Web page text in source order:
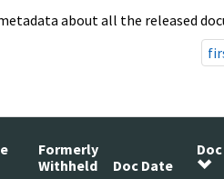
about all the released
Formerly
Withheld
Doc Date